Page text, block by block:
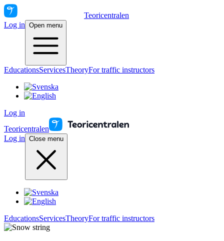
Teoricentralen
Log in Open menu
EducationsServicesTheoryFor traffic instructors
Log in
Teoricentralen
Log in Close menu
EducationsServicesTheoryFor traffic instructors